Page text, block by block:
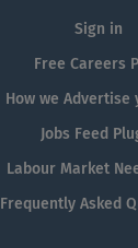
Sign in
Free Careers
How we Advertise
Jobs Feed
Labour Market
Frequently Asked